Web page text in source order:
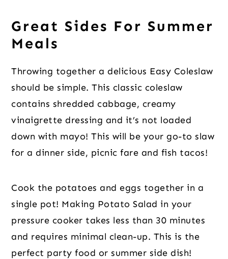
Great Sides For Summer
Meals
Throwing together a delicious Easy Coleslaw
should be simple. This classic coleslaw
contains shredded cabbage, creamy
vinaigrette dressing and it’s not loaded
down with mayo! This will be your go-to slaw
for a dinner side, picnic fare and fish tacos!
Cook the potatoes and eggs together in a
single pot! Making Potato Salad in your
pressure cooker takes less than 30 minutes
and requires minimal clean-up. This is the
perfect party food or summer side dish!